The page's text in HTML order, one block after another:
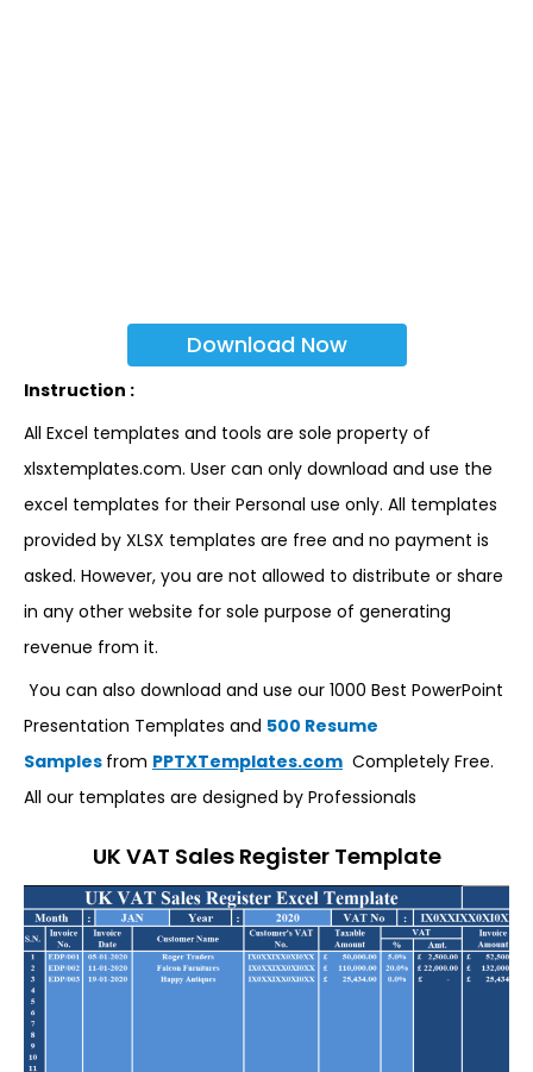
Download Now
Instruction :
All Excel templates and tools are sole property of
xlsxtemplates.com. User can only download and use the
excel templates for their Personal use only. All templates
provided by XLSX templates are free and no payment is
asked. However, you are not allowed to distribute or share
in any other website for sole purpose of generating
revenue from it.
You can also download and use our 1000 Best PowerPoint
Presentation Templates and 500 Resume
Samples from PPTXTemplates.com Completely Free.
All our templates are designed by Professionals
UK VAT Sales Register Template